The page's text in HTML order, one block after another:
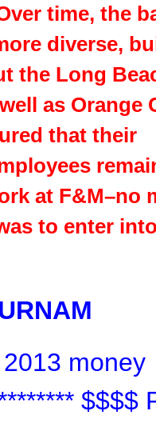
time, the
diverse,
the Long
as Orange
that their
at F&M–no
to enter
money
$$$$